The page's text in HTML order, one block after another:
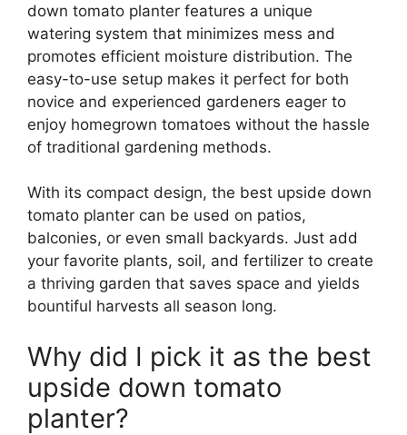
down tomato planter features a unique
watering system that minimizes mess and
promotes efficient moisture distribution. The
easy-to-use setup makes it perfect for both
novice and experienced gardeners eager to
enjoy homegrown tomatoes without the hassle
of traditional gardening methods.
With its compact design, the best upside down
tomato planter can be used on patios,
balconies, or even small backyards. Just add
your favorite plants, soil, and fertilizer to create
a thriving garden that saves space and yields
bountiful harvests all season long.
Why did I pick it as the best
upside down tomato
planter?